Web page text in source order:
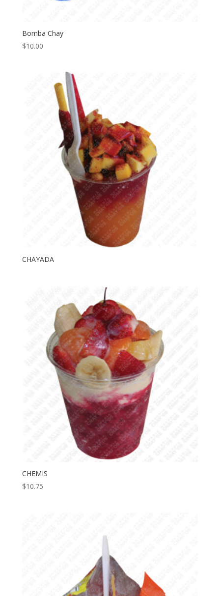
Bomba Chay
$10.00
CHAYADA
CHEMIS
$10.75